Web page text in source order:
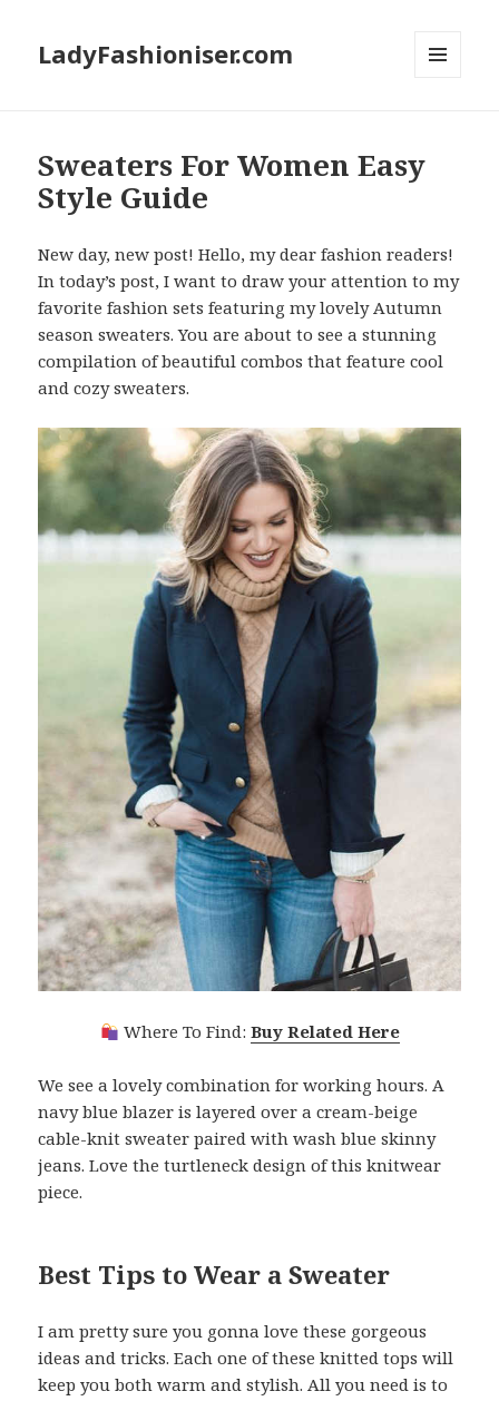
LadyFashioniser.com
Sweaters For Women Easy
Style Guide
New day, new post! Hello, my dear fashion readers!
In today’s post, I want to draw your attention to my
favorite fashion sets featuring my lovely Autumn
season sweaters. You are about to see a stunning
compilation of beautiful combos that feature cool
and cozy sweaters.
Where To Find: Buy Related Here
We see a lovely combination for working hours. A
navy blue blazer is layered over a cream-beige
cable-knit sweater paired with wash blue skinny
jeans. Love the turtleneck design of this knitwear
piece.
Best Tips to Wear a Sweater
I am pretty sure you gonna love these gorgeous
ideas and tricks. Each one of these knitted tops will
keep you both warm and stylish. All you need is to